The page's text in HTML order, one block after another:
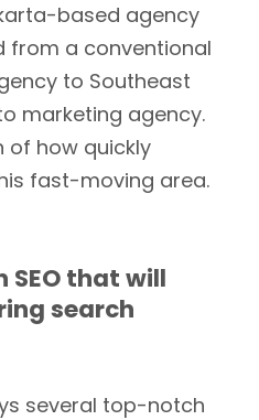
based agency
from a conventional
to Southeast
marketing agency.
of how quickly
fast-moving area.
SEO that will
search
several top-notch